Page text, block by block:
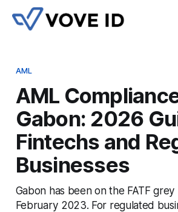
AML
AML
Gabon: 2026
Fintechs and
Businesses
Gabon has been on the FATF grey
February 2023. For regulated